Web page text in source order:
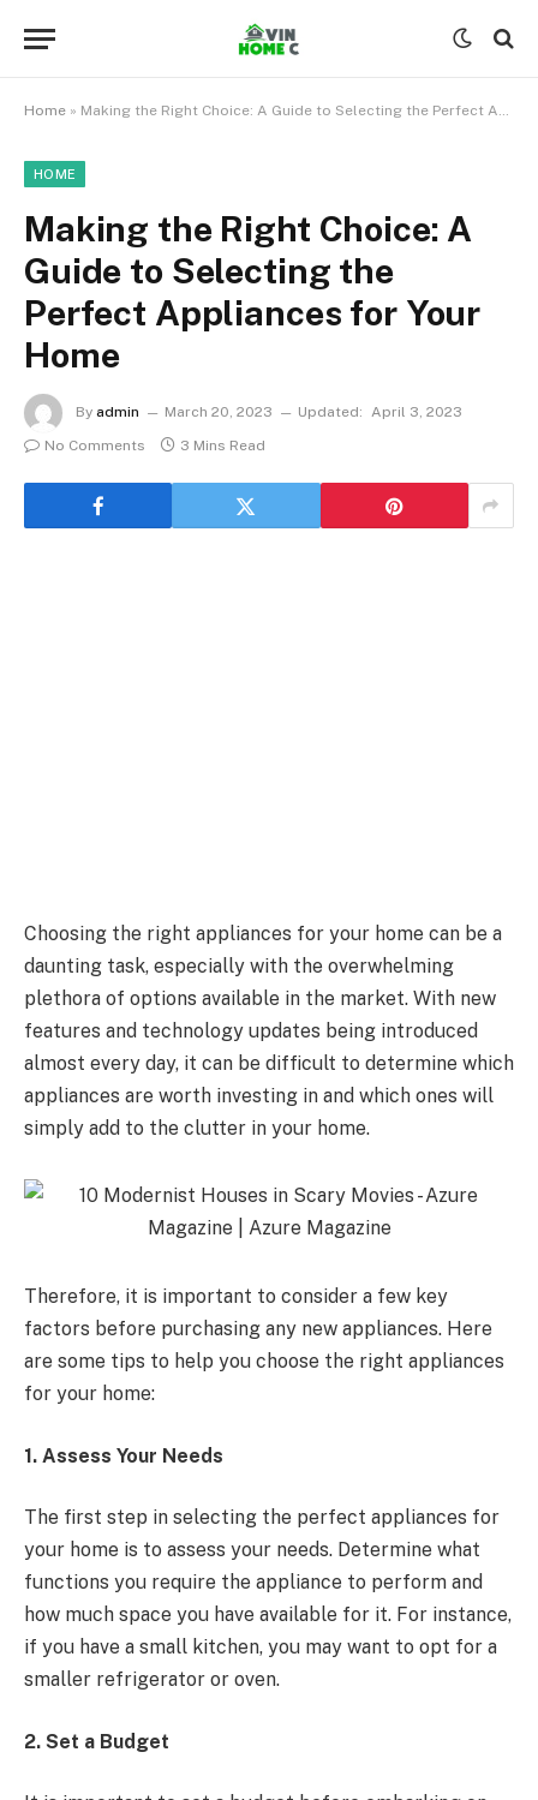
Home » Making the Right Choice: A Guide to Selecting the Perfect Appliances for Your Home
HOME
Making the Right Choice: A
Guide to Selecting the
Perfect Appliances for Your
Home
By admin March 20, 2023 Updated: April 3, 2023
No Comments
3 Mins Read
Choosing the right appliances for your home can be a
daunting task, especially with the overwhelming
plethora of options available in the market. With new
features and technology updates being introduced
almost every day, it can be difficult to determine which
appliances are worth investing in and which ones will
simply add to the clutter in your home.
Therefore, it is important to consider a few key
factors before purchasing any new appliances. Here
are some tips to help you choose the right appliances
for your home:
1. Assess Your Needs
The first step in selecting the perfect appliances for
your home is to assess your needs. Determine what
functions you require the appliance to perform and
how much space you have available for it. For instance,
if you have a small kitchen, you may want to opt for a
smaller refrigerator or oven.
2. Set a Budget